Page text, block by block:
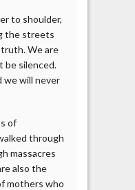
to shoulder,
the streets
We are
be silenced.
we will never
of
through
massacres
also the
mothers who